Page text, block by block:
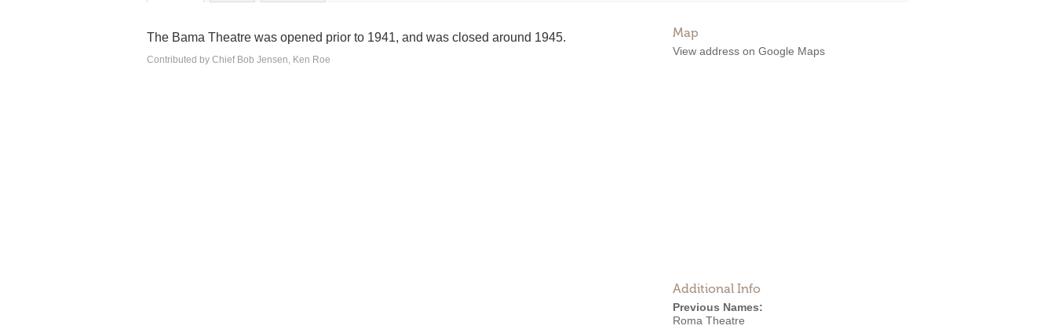
Map
View address on Google Maps
Additional Info
Previous Names:
Roma Theatre
The Bama Theatre was opened prior to 1941, and was closed around 1945.
Contributed by Chief Bob Jensen, Ken Roe